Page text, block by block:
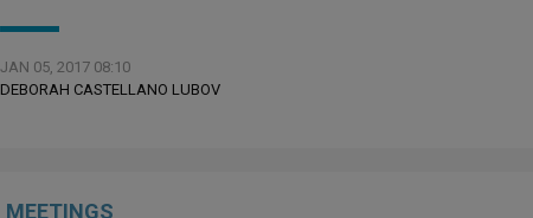
JAN 05, 2017 08:10
DEBORAH CASTELLANO LUBOV
MEETINGS